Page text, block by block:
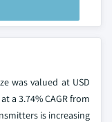
was valued at USD
a 3.74% CAGR from
is increasing